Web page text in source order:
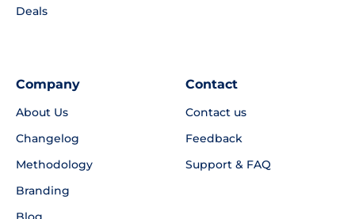
Deals
Company
About Us
Changelog
Methodology
Branding
Contact
Contact us
Feedback
Support & FAQ